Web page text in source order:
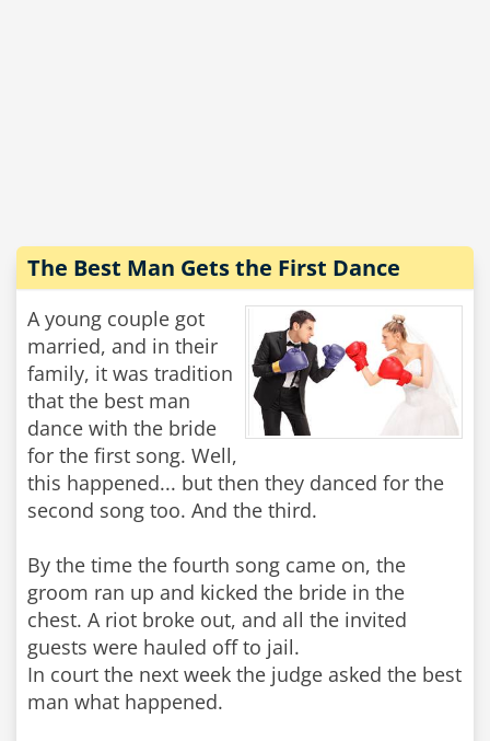
The Best Man Gets the First Dance
A young couple got
married, and in their
family, it was tradition
that the best man
dance with the bride
for the first song. Well,
this happened... but then they danced for the
second song too. And the third.
By the time the fourth song came on, the
groom ran up and kicked the bride in the
chest. A riot broke out, and all the invited
guests were hauled off to jail.
In court the next week the judge asked the best
man what happened.